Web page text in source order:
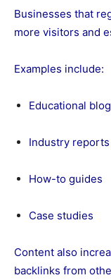
Businesses that
more visitors and
Examples include:
Educational
Industry reports
How-to guides
Case studies
Content also
backlinks from